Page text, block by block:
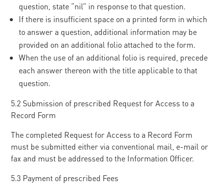
question, state “nil” in response to that question.
If there is insufficient space on a printed form in which
to answer a question, additional information may be
provided on an additional folio attached to the form.
When the use of an additional folio is required, precede
each answer thereon with the title applicable to that
question.
5.2 Submission of prescribed Request for Access to a
Record Form
The completed Request for Access to a Record Form
must be submitted either via conventional mail, e-mail or
fax and must be addressed to the Information Officer.
5.3 Payment of prescribed Fees